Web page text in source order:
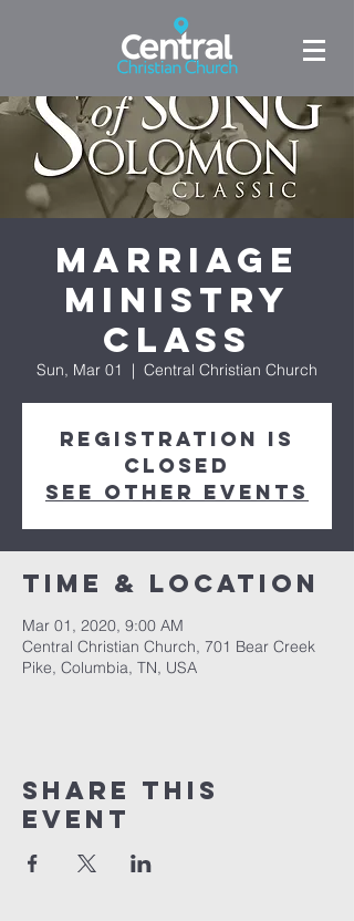
Marriage
Ministry
Class
Sun, Mar 01
  |
Central Christian Church
Registration is
Closed
See other events
Time & Location
Mar 01, 2020, 9:00 AM
Central Christian Church, 701 Bear Creek
Pike, Columbia, TN, USA
Share this
event